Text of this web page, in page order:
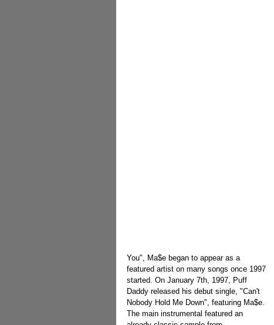
You", Ma$e began to appear as a
featured artist on many songs once 1997
started. On January 7th, 1997, Puff
Daddy released his debut single, "Can't
Nobody Hold Me Down", featuring Ma$e.
The main instrumental featured an